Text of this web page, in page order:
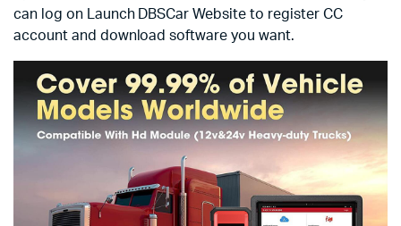
can log on Launch DBSCar Website to register CC
account and download software you want.